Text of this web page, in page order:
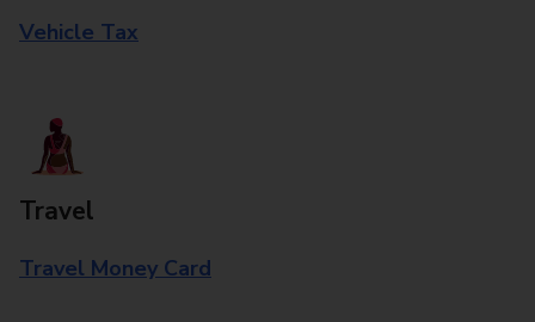
Vehicle Tax
Travel
Travel Money Card